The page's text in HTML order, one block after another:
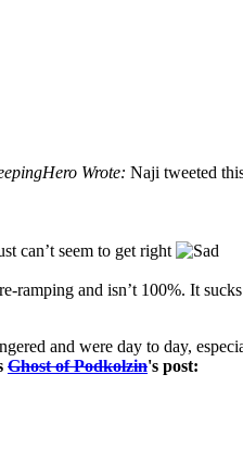
Wrote: Naji tweeted
can’t seem to get right
ramping and isn’t 100%. It
and were day to day,
Ghost of Podkolzin's post: